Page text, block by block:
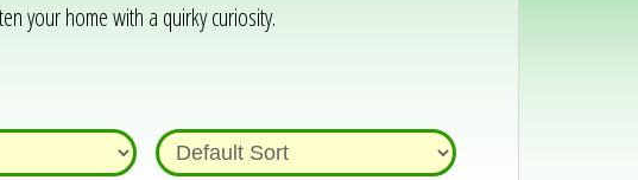
your home with a quirky curiosity.